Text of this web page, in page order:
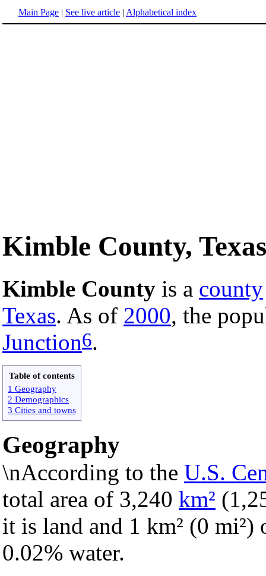
Main Page | See live article | Alphabetical index
Kimble County, Texas
Kimble County is a county
Texas. As of 2000, the
Junction6.
Table of contents
1 Geography
2 Demographics
3 Cities and towns
Geography
\nAccording to the U.S.
total area of 3,240 km²
it is land and 1 km² (0
0.02% water.